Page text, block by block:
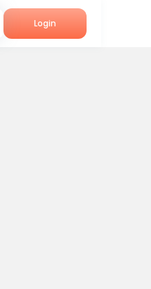
Login